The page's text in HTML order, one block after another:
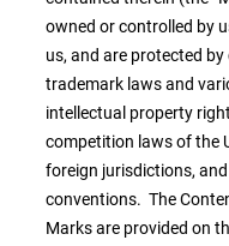
owned or controlled by
us, and are protected
trademark laws and
intellectual property
competition laws of the
foreign jurisdictions,
conventions. The
Marks are provided on